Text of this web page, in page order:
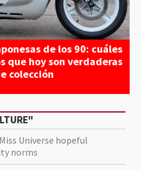
de los 90: cuáles
que hoy son verdaderas
colección
Universe hopeful
norms